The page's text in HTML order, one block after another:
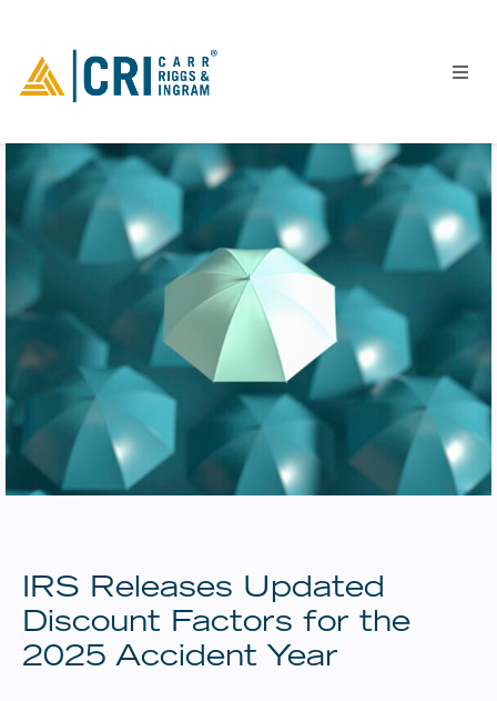
Services
Insights
Careers
Contact
IRS Releases Updated
Discount Factors for the
2025 Accident Year